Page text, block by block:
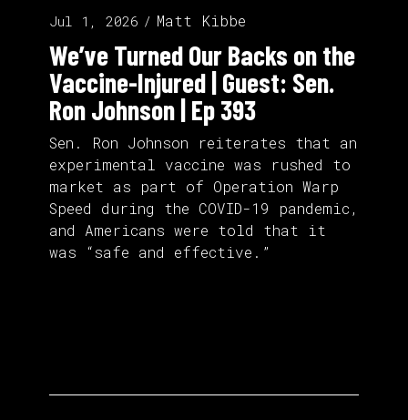
Jul 1, 2026 Matt Kibbe
We’ve Turned Our Backs on the
Vaccine-Injured | Guest: Sen.
Ron Johnson | Ep 393
Sen. Ron Johnson reiterates that an
experimental vaccine was rushed to
market as part of Operation Warp
Speed during the COVID-19 pandemic,
and Americans were told that it
was “safe and effective.”